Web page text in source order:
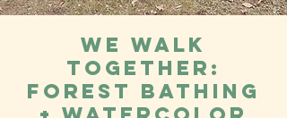
We Walk
Together:
Forest Bathing